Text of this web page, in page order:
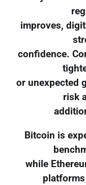
improves,
confidence.
or unexpected
risk
Bitcoin is
while